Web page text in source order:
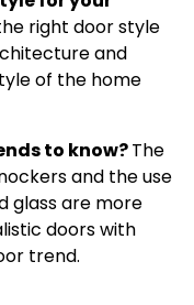
right door style
and
of the home
to know?The
and the use
glass are more
doors with
trend.